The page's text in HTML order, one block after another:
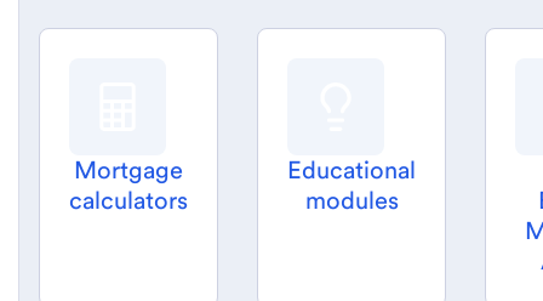
Mortgage
calculators
Educational
modules